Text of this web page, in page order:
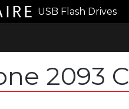
USB Flash Drives
2093 C